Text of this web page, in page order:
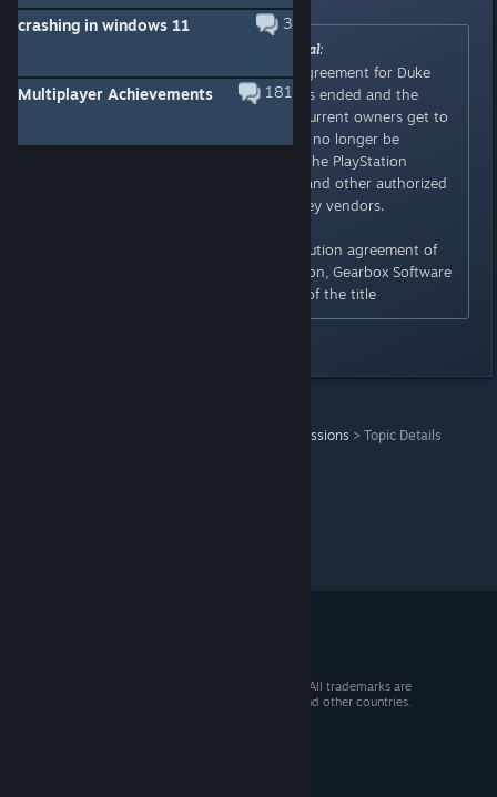
3
crashing in windows 11
181
Multiplayer Achievements
Devolver Digital:
Devolver Digital’s distribution agreement for Duke
Nukem 3D: Megaton Edition has ended and the
game is no longer for sale. All current owners get to
keep the game, but the title will no longer be
available for purchase through the PlayStation
Network, Steam, Humble Store and other authorized
digital distributors and Steam key vendors.
Following the end of our distribution agreement of
Duke Nukem 3D: Megaton Edition, Gearbox Software
will take over publishing rights of the title
General Discussions > Topic Details
© 2026 Valve Corporation. All rights reserved. All trademarks are
property of their respective owners in the US and other countries.